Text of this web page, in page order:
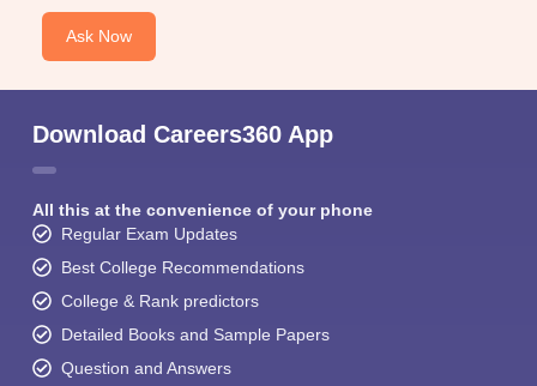
Ask Now
Download Careers360 App
All this at the convenience of your phone
Regular Exam Updates
Best College Recommendations
College & Rank predictors
Detailed Books and Sample Papers
Question and Answers